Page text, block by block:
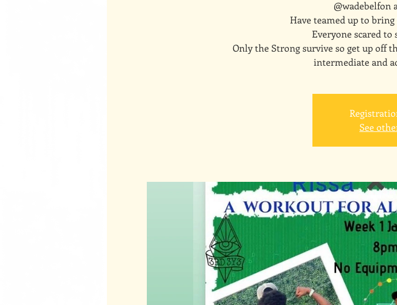
@wadebelfon
Have teamed up to
Everyone scared to
Only the Strong survive so get up off
intermediate and
See